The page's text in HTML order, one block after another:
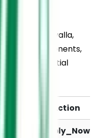
School, Thiruvalla,
hostel components,
residential
Action
Apply_Now